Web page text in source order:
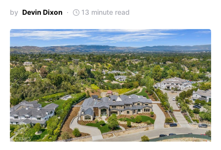
by Devin Dixon 13 minute read